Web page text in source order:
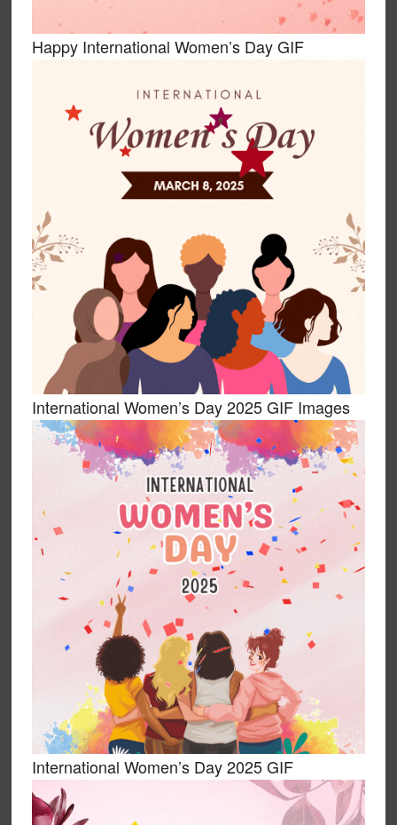
Happy International Women’s Day GIF
International Women’s Day 2025 GIF Images
International Women’s Day 2025 GIF